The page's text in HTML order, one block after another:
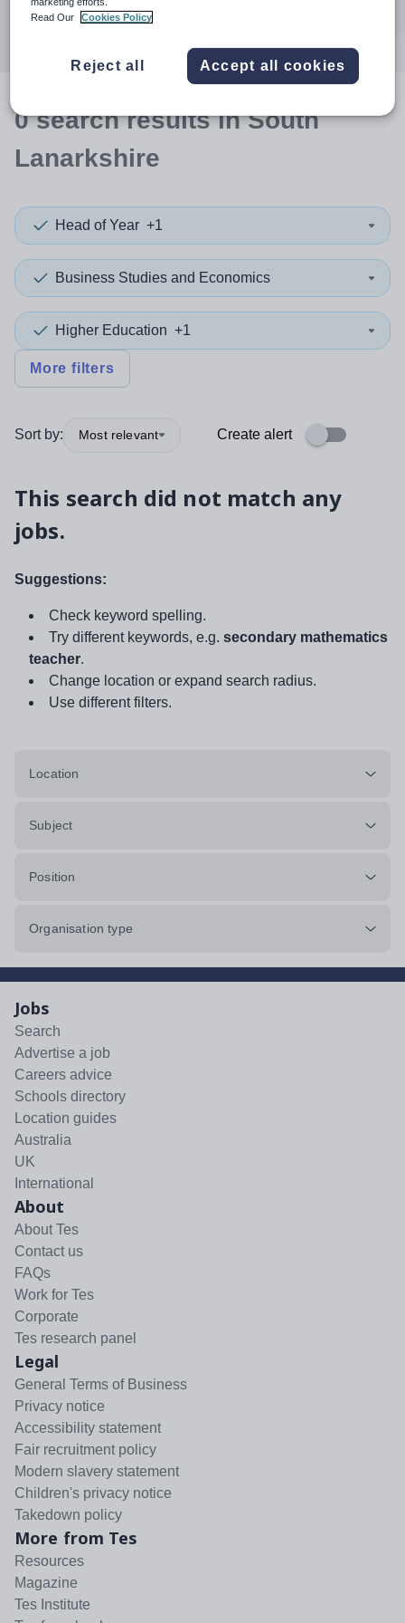
0searchresultsin South
Lanarkshire
Head of Year +1
Business Studies and Economics
Higher Education +1
More filters
Sort by: Most relevant Create alert
This search did not match any
jobs.
Suggestions:
Check keyword spelling.
Try different keywords, e.g. secondary mathematics
teacher.
Change location or expand search radius.
Use different filters.
Location
Subject
Position
Organisation type
Jobs
Search
Advertise a job
Careers advice
Schools directory
Location guides
Australia
UK
International
About
About Tes
Contact us
FAQs
Work for Tes
Corporate
Tes research panel
Legal
General Terms of Business
Privacy notice
Accessibility statement
Fair recruitment policy
Modern slavery statement
Children's privacy notice
Takedown policy
More from Tes
Resources
Magazine
Tes Institute
Read Our
Cookies Policy
Reject all Accept all cookies